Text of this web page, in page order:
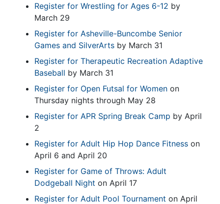
Register for Wrestling for Ages 6-12 by
March 29
Register for Asheville-Buncombe Senior
Games and SilverArts by March 31
Register for Therapeutic Recreation Adaptive
Baseball by March 31
Register for Open Futsal for Women on
Thursday nights through May 28
Register for APR Spring Break Camp by April
2
Register for Adult Hip Hop Dance Fitness on
April 6 and April 20
Register for Game of Throws: Adult
Dodgeball Night on April 17
Register for Adult Pool Tournament on April